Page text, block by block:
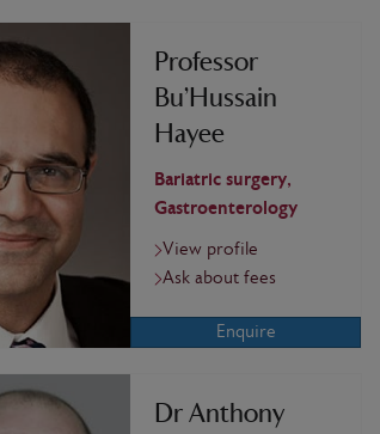
Professor
Bu’Hussain
Hayee
Bariatric surgery,
Gastroenterology
View profile
Ask about fees
Enquire
Dr Anthony